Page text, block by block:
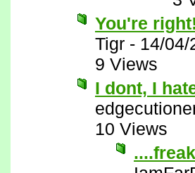
You're
Tigr - 14/04/
9 Views
I dont, I
10 Views